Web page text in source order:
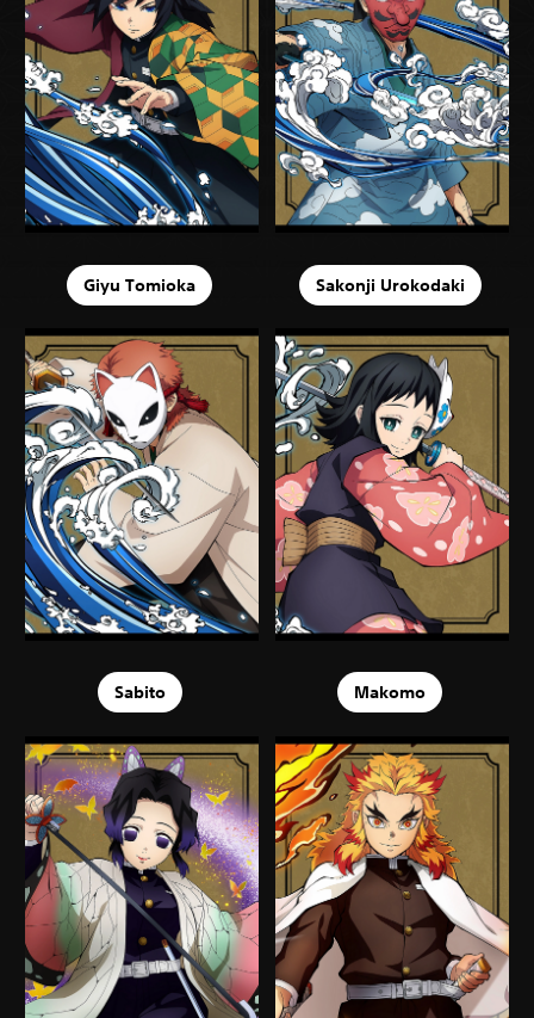
Giyu Tomioka Sakonji Urokodaki
Sabito Makomo